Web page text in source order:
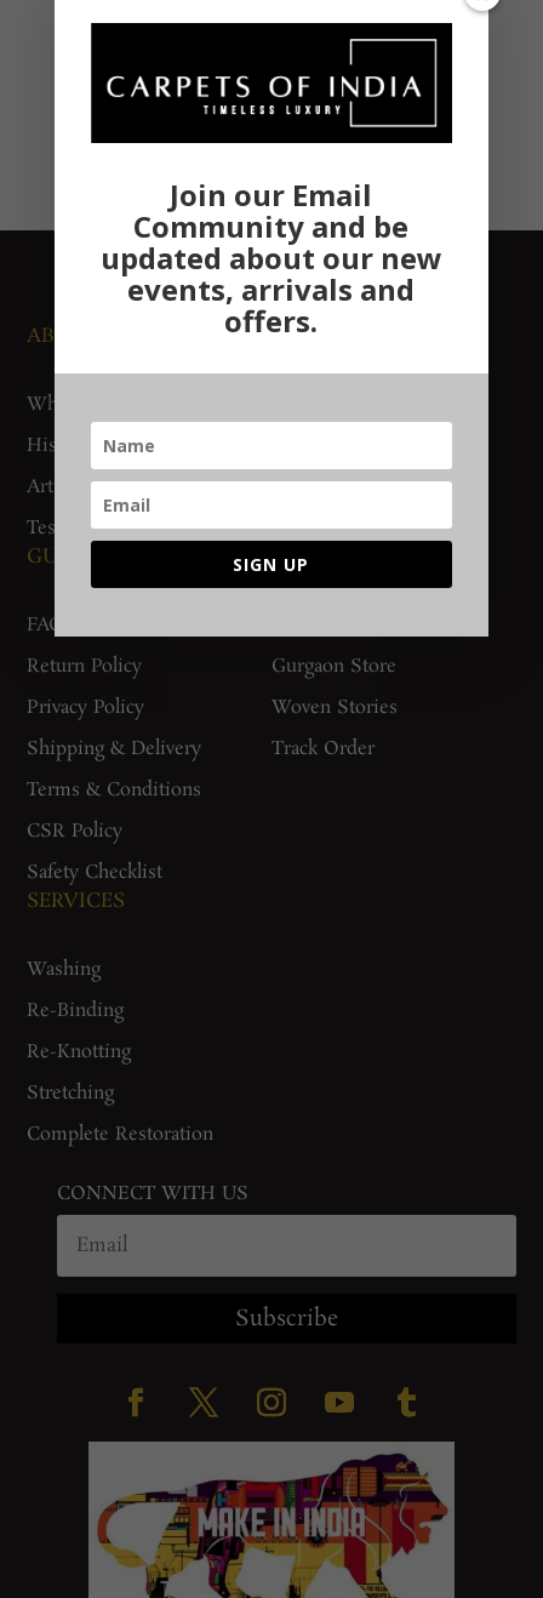
ABOUT US
Who We Are
History
Artisan Connect
Testimonials
NEWS AND EVENTS
Accreditation
GUIDES AND POLICIES
FAQs
Return Policy
Privacy Policy
Shipping & Delivery
Terms & Conditions
CSR Policy
Safety Checklist
SUPPORT
Gurgaon Store
Woven Stories
Track Order
SERVICES
Washing
Re-Binding
Re-Knotting
Stretching
Complete Restoration
CONNECT WITH US
Subscribe
Join our Email
Community and be
updated about our new
events, arrivals and
offers.
SIGN UP